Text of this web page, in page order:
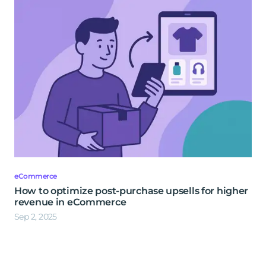
eCommerce
How to optimize post-purchase upsells for higher
revenue in eCommerce
Sep 2, 2025